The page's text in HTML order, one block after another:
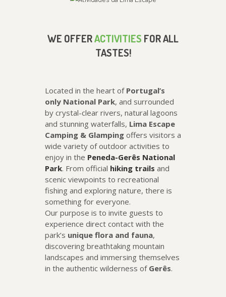
WE OFFERACTIVITIES FOR ALL
TASTES!
Located in the heart of Portugal’s
only National Park, and surrounded
by crystal-clear rivers, natural lagoons
and stunning waterfalls, Lima Escape
Camping & Glamping offers visitors a
wide variety of outdoor activities to
enjoy in the Peneda-Gerês National
Park. From official hiking trails and
scenic viewpoints to recreational
fishing and exploring nature, there is
something for everyone.
Our purpose is to invite guests to
experience direct contact with the
park’s unique flora and fauna,
discovering breathtaking mountain
landscapes and immersing themselves
in the authentic wilderness of Gerês.